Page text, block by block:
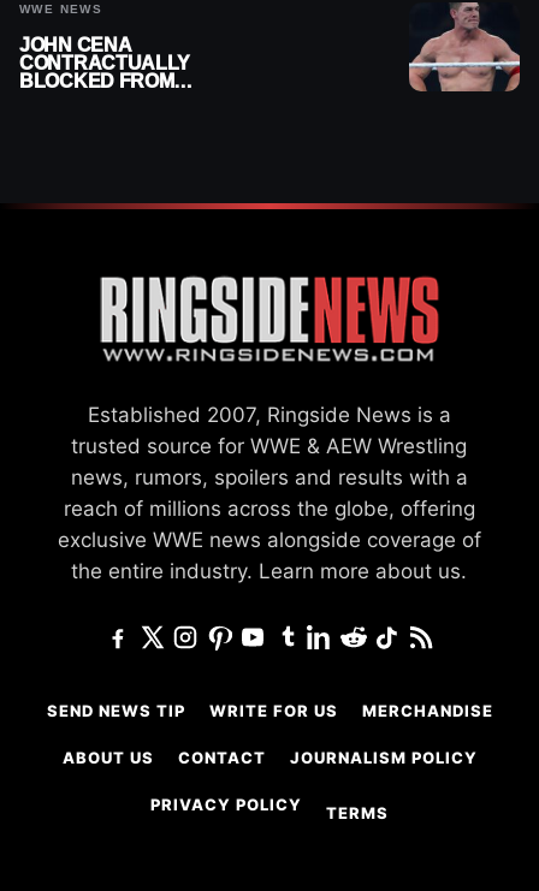
WWE NEWS
JOHN CENA
CONTRACTUALLY
BLOCKED FROM
Established 2007, Ringside News is a
trusted source for WWE & AEW Wrestling
news, rumors, spoilers and results with a
reach of millions across the globe, offering
exclusive WWE news alongside coverage of
the entire industry. Learn more about us.
SEND NEWS TIP WRITE FOR US MERCHANDISE
ABOUT US CONTACT JOURNALISM POLICY
PRIVACY POLICY TERMS